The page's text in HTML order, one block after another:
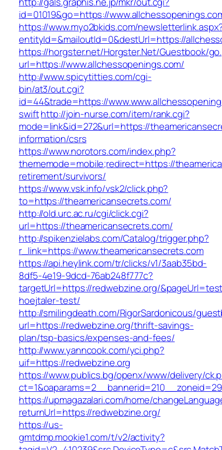
id=01019&go=https://
https://www.myo2bkids.com/
entityId=&mailoutId=0&destUrl=https://
https://horgster.net/Horgster.Net/Guestbook/
url=https://www.allchessopenings.com/
http://www.spicytitties.com/cgi-
bin/at3/out.cgi?
id=44&trade=https://
swifthttp://join-nurse.com/item/rank.cgi?
mode=link&id=272&url=https://
information/csrs
https://www.norotors.com/index.php?
thememode=mobile;redirect=https://
retirement/survivors/
https://www.vsk.info/vsk2/click.php?
to=https://theamericansecrets.com/
http://old.urc.ac.ru/cgi/click.cgi?
url=https://theamericansecrets.com/
http://spikenzielabs.com/Catalog/trigger.php?
r_link=https://www.theamericansecrets.com
https://api.heylink.com/tr/clicks/v1/3aab35bd-
8df5-4e19-9dcd-76ab248f777c?
targetUrl=https://redwebzine.org/
hoejtaler-test/
http://smilingdeath.com/RigorSardonicous/
url=https://redwebzine.org/thrift-savings-
plan/tsp-basics/expenses-and-fees/
http://www.yanncook.com/yci.php?
uif=https://redwebzine.org
https://www.publics.bg/openx/www/delivery/
https://upmagazalari.com/home/
returnUrl=https://redwebzine.org/
https://us-
gmtdmp.mookie1.com/t/v2/activity?